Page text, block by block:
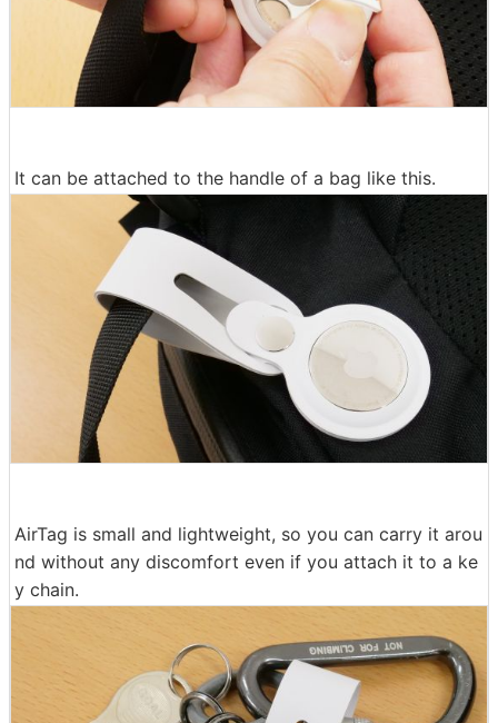
It can be attached to the handle of a bag like this.
AirTag is small and lightweight, so you can carry it arou
nd without any discomfort even if you attach it to a ke
y chain.